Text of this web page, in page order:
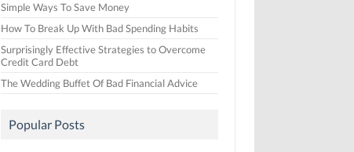
Simple Ways To Save Money
How To Break Up With Bad Spending Habits
Surprisingly Effective Strategies to Overcome
Credit Card Debt
The Wedding Buffet Of Bad Financial Advice
Popular Posts